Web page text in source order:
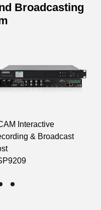
Broadcasting
Interactive
& Broadcast